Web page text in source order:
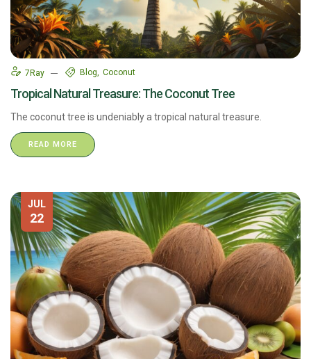
7Ray Blog Coconut
Tropical Natural Treasure: The Coconut Tree​
The coconut tree is undeniably a tropical natural treasure.
READ MORE
JUL
22